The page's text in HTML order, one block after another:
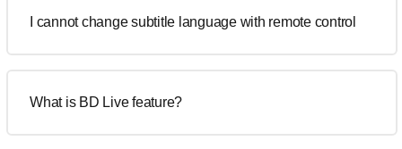
I cannot change subtitle language with remote control
What is BD Live feature?